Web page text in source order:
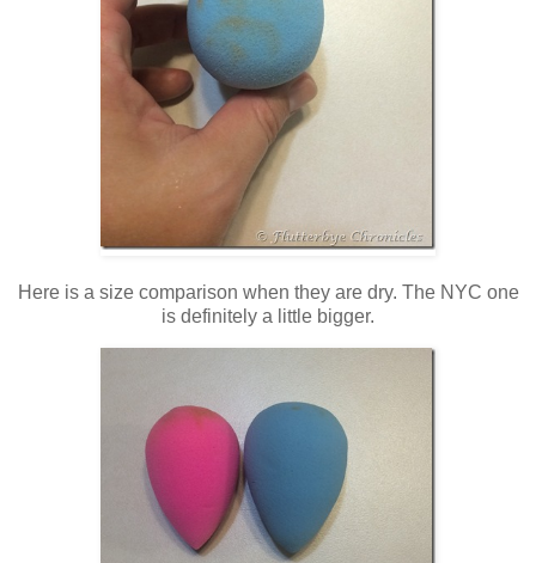
Here is a size comparison when they are dry. The NYC one
is definitely a little bigger.